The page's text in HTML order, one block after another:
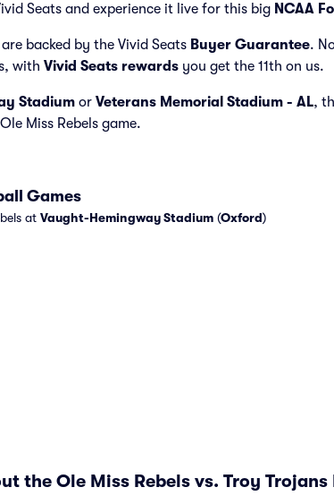
Seats and experience it live for this big NCAA
backed by the Vivid Seats Buyer Guarantee.
with Vivid Seats rewards you get the 11th on us.
Stadium or Veterans Memorial Stadium - AL,
Miss Rebels game.
Games
at Vaught-Hemingway Stadium (Oxford)
the Ole Miss Rebels vs. Troy